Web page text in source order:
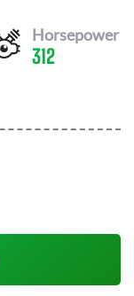
Horsepower
312